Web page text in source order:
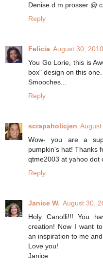
Denise d m prosser @
Reply
Felicia August 30,
You Go Lorie, this is
box" design on this one.
Smooches...
Reply
scrapaholicjen
Wow- you are a
pumpkin's hat! Thanks
qtme2003 at yahoo dot
Reply
Janice W. August 30,
Holy Canolli!!! You
creation! Now I want
an inspiration to me
Love you!
Janice